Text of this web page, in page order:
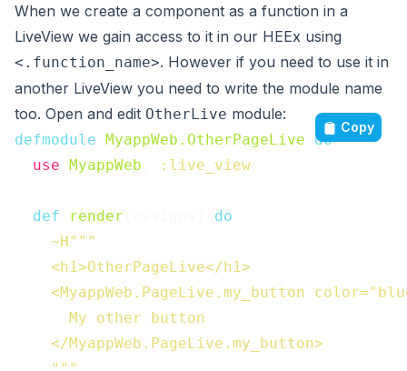
When we create a component as a function in a
LiveView we gain access to it in our HEEx using
<.function_name>. However if you need to use it in
another LiveView you need to write the module name
too. Open and edit OtherLive module:
defmodule MyappWeb.OtherPageLive
do
use MyappWeb :live_view
def render
do
~H"""
    <h1>OtherPageLive</h1>
<MyappWeb.PageLive.my_button
      My other button
    </MyappWeb.PageLive.my_button>
Copy